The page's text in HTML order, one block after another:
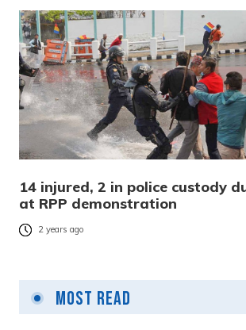
14 injured, 2 in police custody
at RPP demonstration
2 years ago
Most Read